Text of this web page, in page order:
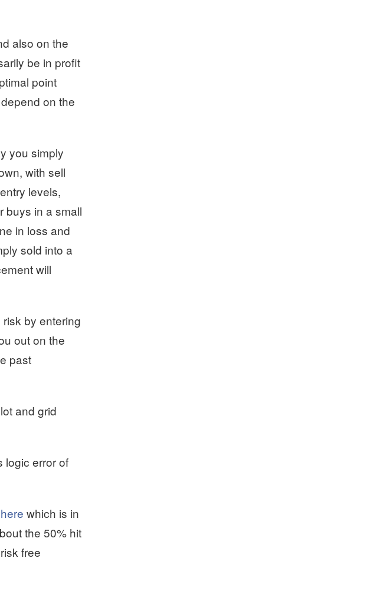
also on the
be in profit
point
on the
you simply
with sell
levels,
buys in a small
in loss and
sold into a
will
by entering
out on the
past
and grid
logic error of
here which is in
the 50% hit
free